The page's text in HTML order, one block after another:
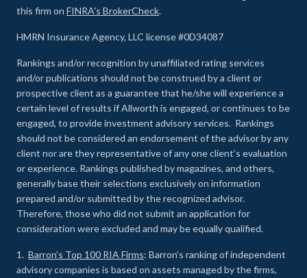
this firm on FINRA's BrokerCheck.
HMRN Insurance Agency, LLC license #0D34087
Rankings and/or recognition by unaffiliated rating services
and/or publications should not be construed by a client or
prospective client as a guarantee that he/she will experience a
certain level of results if Allworth is engaged, or continues to be
engaged, to provide investment advisory services. Rankings
should not be considered an endorsement of the advisor by any
client nor are they representative of any one client’s evaluation
or experience. Rankings published by magazines, and others,
generally base their selections exclusively on information
prepared and/or submitted by the recognized advisor.
Therefore, those who did not submit an application for
consideration were excluded and may be equally qualified.
1. Barron’s Top 100 RIA Firms: Barron’s ranking of independent
advisory companies is based on assets managed by the firms,